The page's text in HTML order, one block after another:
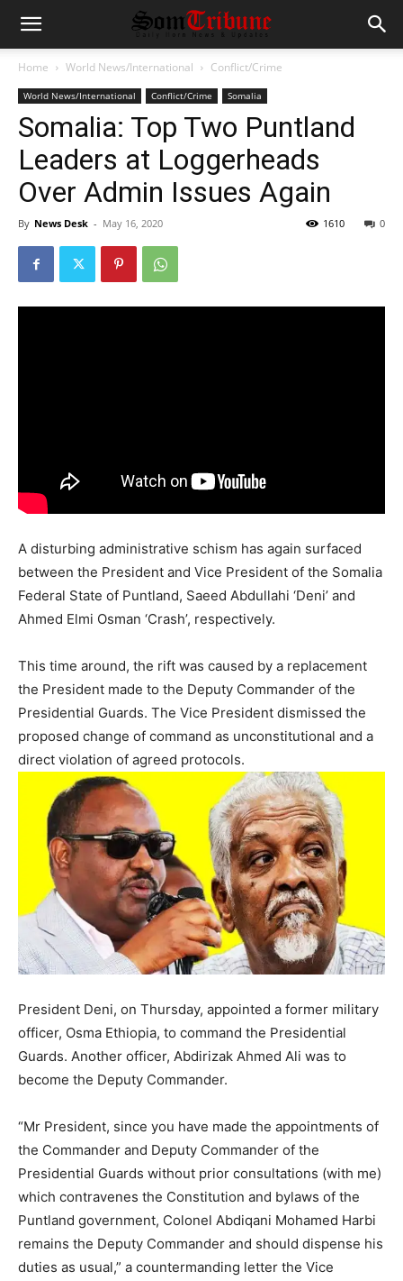
Home World News/International Conflict/Crime
World News/International Conflict/Crime Somalia
Somalia: Top Two Puntland
Leaders at Loggerheads
Over Admin Issues Again
By News Desk - May 16, 2020 0
1610
A disturbing administrative schism has again surfaced
between the President and Vice President of the Somalia
Federal State of Puntland, Saeed Abdullahi ‘Deni’ and
Ahmed Elmi Osman ‘Crash’, respectively.
This time around, the rift was caused by a replacement
the President made to the Deputy Commander of the
Presidential Guards. The Vice President dismissed the
proposed change of command as unconstitutional and a
direct violation of agreed protocols.
President Deni, on Thursday, appointed a former military
officer, Osma Ethiopia, to command the Presidential
Guards. Another officer, Abdirizak Ahmed Ali was to
become the Deputy Commander.
“Mr President, since you have made the appointments of
the Commander and Deputy Commander of the
Presidential Guards without prior consultations (with me)
which contravenes the Constitution and bylaws of the
Puntland government, Colonel Abdiqani Mohamed Harbi
remains the Deputy Commander and should dispense his
duties as usual,” a countermanding letter the Vice